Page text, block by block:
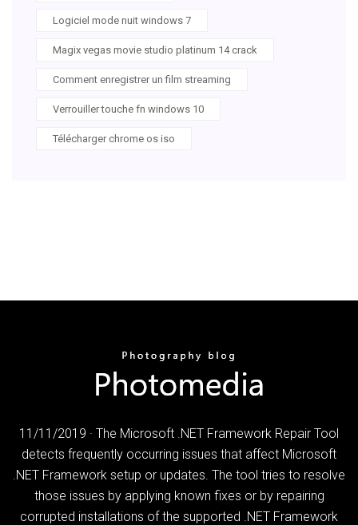
Logiciel mode nuit windows 7
Magix vegas movie studio platinum 14 crack
Comment enregistrer un film streaming
Verrouiller touche fn windows 10
Télécharger chrome os iso
11/11/2019 · The Microsoft .NET Framework Repair Tool
detects frequently occurring issues that affect Microsoft
.NET Framework setup or updates. The tool tries to resolve
those issues by applying known fixes or by repairing
corrupted installations of the supported .NET Framework